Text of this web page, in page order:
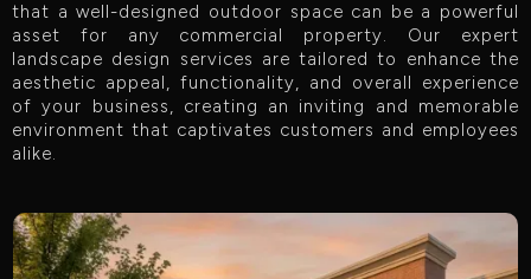
that a well-designed outdoor space can be a powerful
asset for any commercial property. Our expert
landscape design services are tailored to enhance the
aesthetic appeal, functionality, and overall experience
of your business, creating an inviting and memorable
environment that captivates customers and employees
alike.